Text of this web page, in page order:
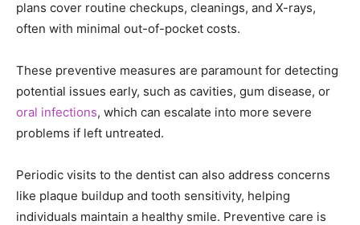
plans cover routine checkups, cleanings, and X-rays,
often with minimal out-of-pocket costs.
These preventive measures are paramount for detecting
potential issues early, such as cavities, gum disease, or
oral infections, which can escalate into more severe
problems if left untreated.
Periodic visits to the dentist can also address concerns
like plaque buildup and tooth sensitivity, helping
individuals maintain a healthy smile. Preventive care is